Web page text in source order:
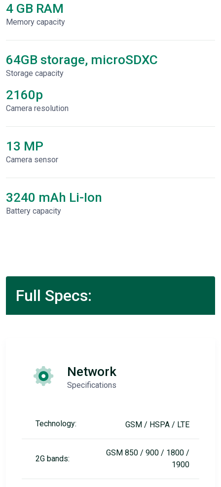
4 GB RAM
Memory capacity
64GB storage, microSDXC
Storage capacity
2160p
Сamera resolution
13 MP
Camera sensor
3240 mAh Li-Ion
Battery capacity
Full Specs:
Network
Specifications
Technology: GSM / HSPA / LTE
2G bands:
GSM 850 / 900 / 1800 /
1900